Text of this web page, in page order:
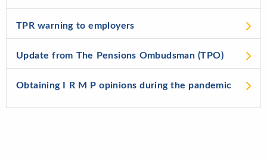
TPR warning to employers
Update from The Pensions Ombudsman (TPO)
Obtaining I R M P opinions during the pandemic